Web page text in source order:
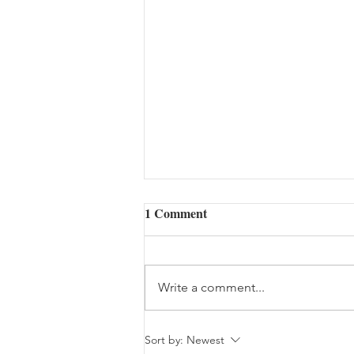
The Woes of an Old Pilgrim
1 Comment
Write a comment...
Sort by: Newest